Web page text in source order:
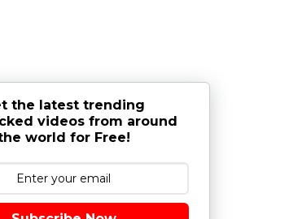
the latest trending
videos from around
world for Free!